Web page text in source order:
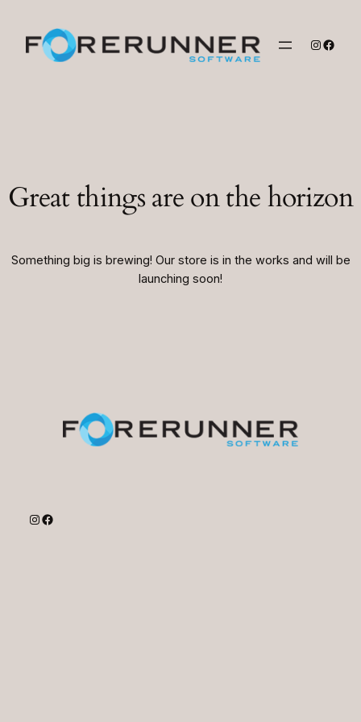
Great things are on the horizon
Something big is brewing! Our store is in the works and will be
launching soon!
Instagram
Facebook